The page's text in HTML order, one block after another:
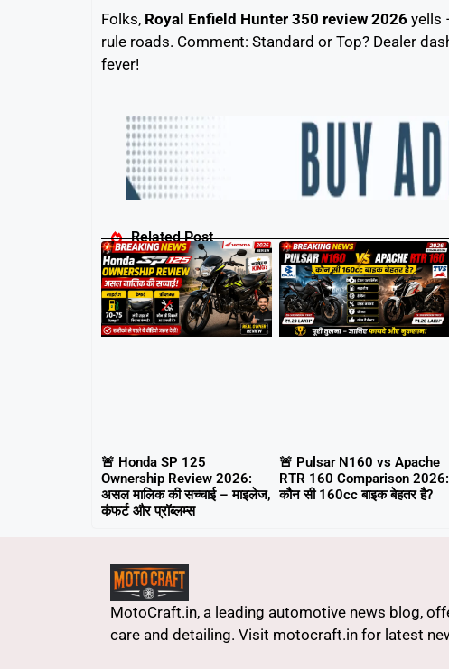
Folks, Royal Enfield Hunter 350 review 2026 yells
rule roads. Comment: Standard or Top? Dealer
fever!
Related Post
🚨 Honda SP 125
Ownership Review 2026:
असल मालिक की सच्चाई – माइलेज,
कंफर्ट और प्रॉब्लम्स
🚨 Pulsar N160 vs Apache
RTR 160 Comparison 2026:
कौन सी 160cc बाइक बेहतर है?
MotoCraft.in, a leading automotive news blog,
care and detailing. Visit motocraft.in for latest